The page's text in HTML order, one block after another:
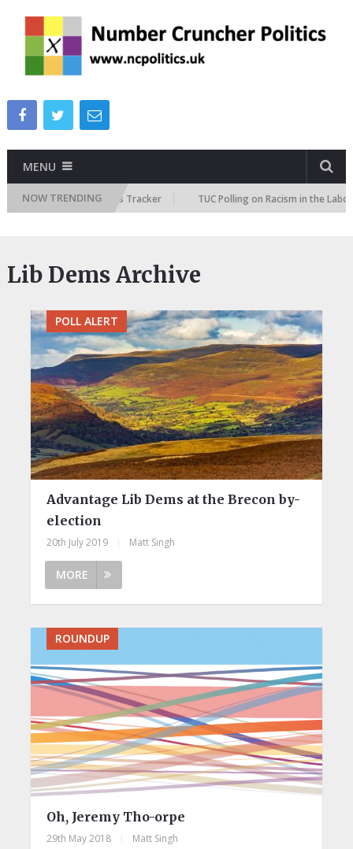
MENU
NOW TRENDING
Attitudes Tracker TUC Polling on Racism in the Labour
Lib Dems Archive
POLL ALERT
Advantage Lib Dems at the Brecon by-
election
20th July 2019 Matt Singh
MORE
ROUNDUP
Oh, Jeremy Tho-orpe
29th May 2018 Matt Singh